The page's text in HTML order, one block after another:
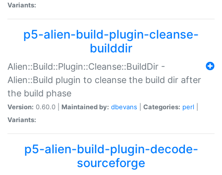
Variants:
p5-alien-build-plugin-cleanse-
builddir
Alien::Build::Plugin::Cleanse::BuildDir -
Alien::Build plugin to cleanse the build dir after
the build phase
Version: 0.60.0 | Maintained by: dbevans Categories: perl
Variants:
p5-alien-build-plugin-decode-
sourceforge